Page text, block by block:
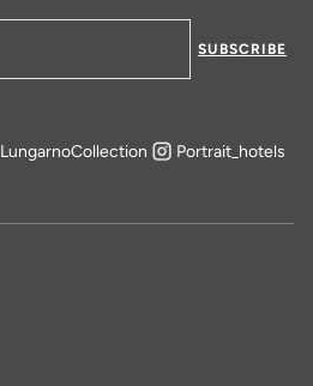
SUBSCRIBE
LungarnoCollection Portrait_hotels